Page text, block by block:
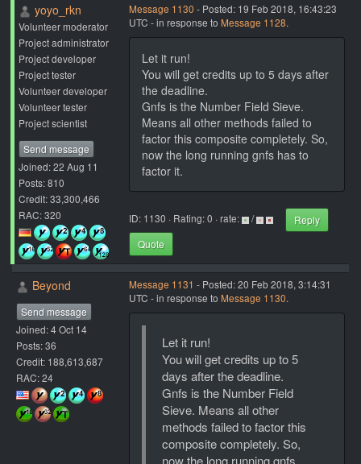
yoyo_rkn
Volunteer moderator
Project administrator
Project developer
Project tester
Volunteer developer
Volunteer tester
Project scientist
Send message
Joined: 22 Aug 11
Posts: 810
Credit: 33,300,466
RAC: 320
Message 1130 - Posted: 19 Feb 2018, 16:43:23
UTC - in response to Message 1128.
Let it run!
You will get credits up to 5 days after
the deadline.
Gnfs is the Number Field Sieve.
Means all other methods failed to
factor this composite completely. So,
now the long running gnfs has to
factor it.
ID: 1130 · Rating: 0 · rate: /
Reply
Quote
Beyond
Send message
Joined: 4 Oct 14
Posts: 36
Credit: 188,613,687
RAC: 24
Message 1131 - Posted: 20 Feb 2018, 3:14:31
UTC - in response to Message 1130.
Let it run!
You will get credits up to 5
days after the deadline.
Gnfs is the Number Field
Sieve. Means all other
methods failed to factor this
composite completely. So,
now the long running gnfs